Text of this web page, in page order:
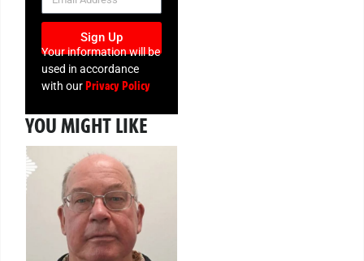
Sign Up
Your information will be
used in accordance
with ourPrivacy Policy
YOU MIGHT LIKE